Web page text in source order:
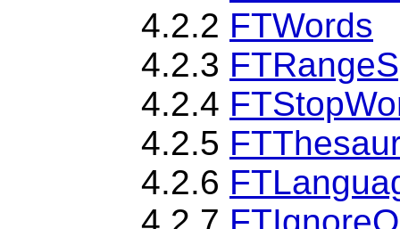
4.2.2 FTWords
4.2.3
4.2.4
4.2.5
4.2.6
4.2.7